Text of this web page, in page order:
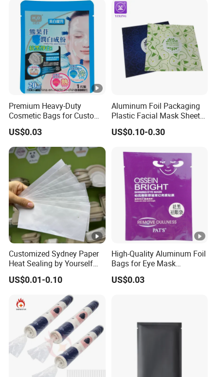
Bag with Black Ribbon and
Black Logo
Premium Heavy-Duty
Cosmetic Bags for Custom
Logo Facial Masks
US$0.03
Aluminum Foil Packaging
Plastic Facial Mask Sheet
Bags Face Eye Sheet Mask
Packaging Pouch
US$0.10-0.30
Customized Sydney Paper
Heat Sealing by Yourself
Small Bag for Gifts
Packaging
US$0.01-0.10
High-Quality Aluminum Foil
Bags for Eye Mask
Packaging
US$0.03